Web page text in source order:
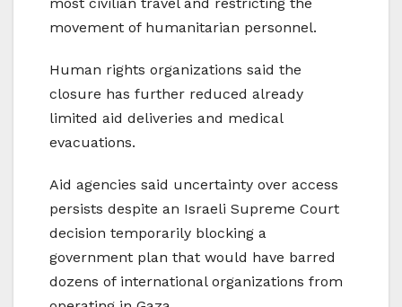
movement of humanitarian personnel.
Human rights organizations said the
closure has further reduced already
limited aid deliveries and medical
evacuations.
Aid agencies said uncertainty over access
persists despite an Israeli Supreme Court
decision temporarily blocking a
government plan that would have barred
dozens of international organizations from